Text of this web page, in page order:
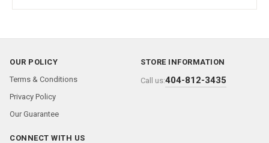
OUR POLICY
Terms & Conditions
Privacy Policy
Our Guarantee
STORE INFORMATION
Call us:404-812-3435
CONNECT WITH US